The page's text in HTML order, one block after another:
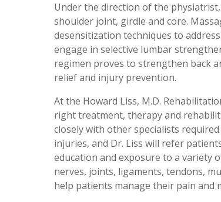
Under the direction of the
shoulder joint, girdle and core.
desensitization techniques to
engage in selective lumbar
regimen proves to strengthen back
relief and injury prevention.
At the Howard Liss, M.D.
right treatment, therapy and
closely with other specialists
injuries, and Dr. Liss will refer
education and exposure to a variety
nerves, joints, ligaments, tendons,
help patients manage their pain and